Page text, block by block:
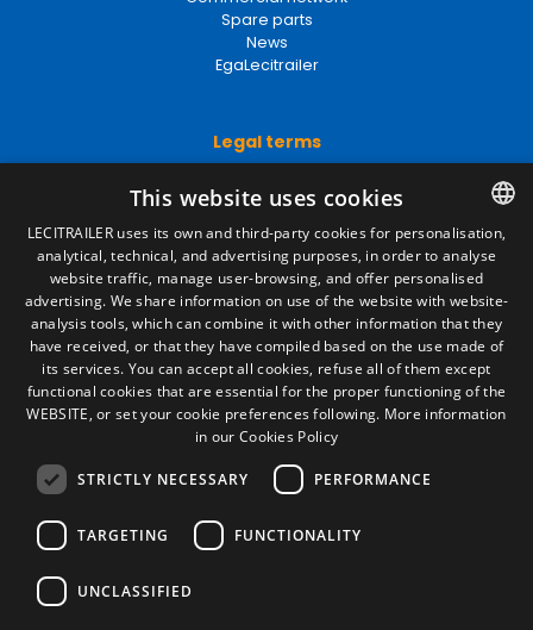
Spare parts
News
EgaLecitrailer
Legal terms
Privacy Policy
Cookies Policy
General conditions of sale
Manage cookies
Contact
Camino de los Huertos, S/N. Apdo 100
50620 - Casetas (Zaragoza) SPAIN
+(34) 976 462 121
SPANISH
ENGLISH
FRENCH
ITALIAN
This website uses cookies
LECITRAILER uses its own and third-party cookies for personalisation,
analytical, technical, and advertising purposes, in order to analyse
website traffic, manage user-browsing, and offer personalised
advertising. We share information on use of the website with website-
analysis tools, which can combine it with other information that they
have received, or that they have compiled based on the use made of
its services. You can accept all cookies, refuse all of them except
functional cookies that are essential for the proper functioning of the
WEBSITE, or set your cookie preferences following. More information
in our Cookies Policy
STRICTLY NECESSARY PERFORMANCE
TARGETING FUNCTIONALITY
UNCLASSIFIED